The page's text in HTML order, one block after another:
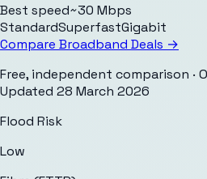
Best speed~30 Mbps
StandardSuperfastGigabit
Compare Broadband Deals →
Free, independent comparison ·
Updated 28 March 2026
Flood Risk
Low